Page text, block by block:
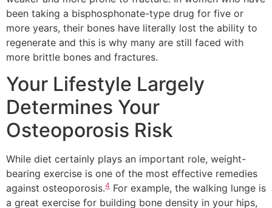
been taking a bisphosphonate-type drug for five or
more years, their bones have literally lost the ability to
regenerate and this is why many are still faced with
more brittle bones and fractures.
Your Lifestyle Largely
Determines Your
Osteoporosis Risk
While diet certainly plays an important role, weight-
bearing exercise is one of the most effective remedies
against osteoporosis.4 For example, the walking lunge is
a great exercise for building bone density in your hips,